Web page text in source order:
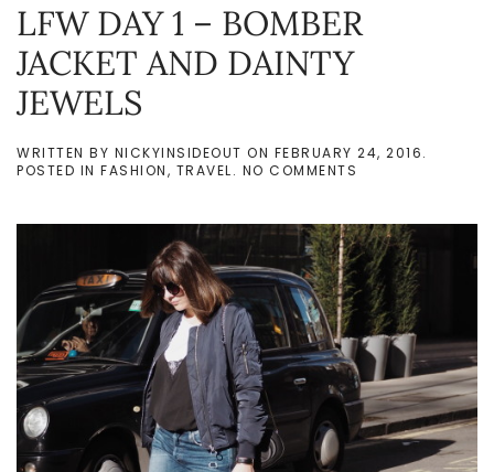
LFW DAY 1 – BOMBER
JACKET AND DAINTY
JEWELS
WRITTEN BY NICKYINSIDEOUT ON FEBRUARY 24, 2016.
POSTED IN FASHION, TRAVEL. NO COMMENTS
1
–
BOMBER
JACKET
AND
DAINTY
JEWELS